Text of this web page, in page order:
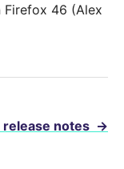
Firefox 46 (Alex
release notes →